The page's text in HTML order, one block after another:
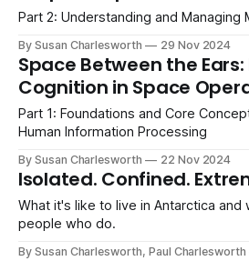
Part 2: Understanding and Managing
By Susan Charlesworth 29 Nov 2024
Space Between the
Cognition in Space
Part 1: Foundations and Core
Human Information Processing
By Susan Charlesworth 22 Nov 2024
Isolated. Confined.
What it's like to live in Antarctica and
people who do.
By Susan Charlesworth, Paul Charlesworth